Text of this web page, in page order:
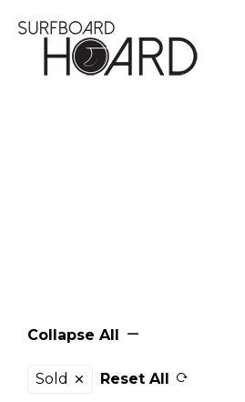
Collapse All
Sold Reset All